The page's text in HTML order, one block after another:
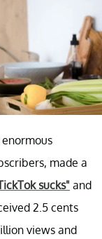
made a
sucks" and
2.5 cents
views and